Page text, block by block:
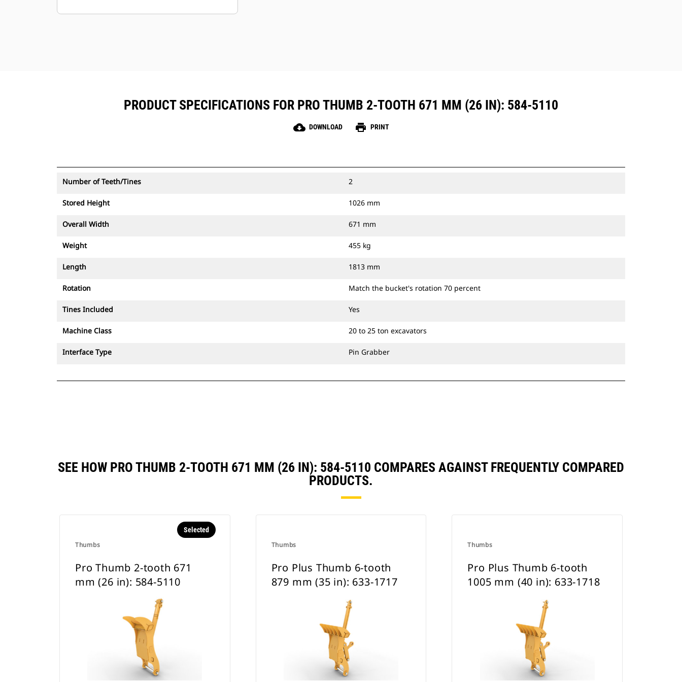
alongside Product Link™ subscribed
PRODUCT SPECIFICATIONS FOR PRO THUMB 2-TOOTH 671 MM (26 IN): 584-5110
cloud_download DOWNLOAD print PRINT
Number of Teeth/Tines 2
Stored Height 1026 mm
Overall Width 671 mm
Weight 455 kg
Length 1813 mm
Rotation Match the bucket's rotation 70 percent
Tines Included Yes
Machine Class 20 to 25 ton excavators
Interface Type Pin Grabber
SEE HOW PRO THUMB 2-TOOTH 671 MM (26 IN): 584-5110 COMPARES AGAINST FREQUENTLY COMPARED
PRODUCTS.
Thumbs
Selected
Pro Thumb 2-tooth 671
mm (26 in): 584-5110
Thumbs
Pro Plus Thumb 6-tooth
879 mm (35 in): 633-1717
Thumbs
Pro Plus Thumb 6-tooth
1005 mm (40 in): 633-1718